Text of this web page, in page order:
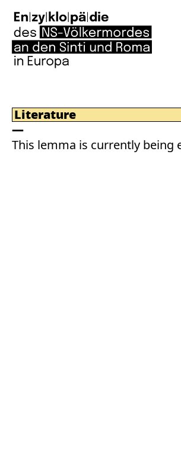
Literature
This lemma is currently being